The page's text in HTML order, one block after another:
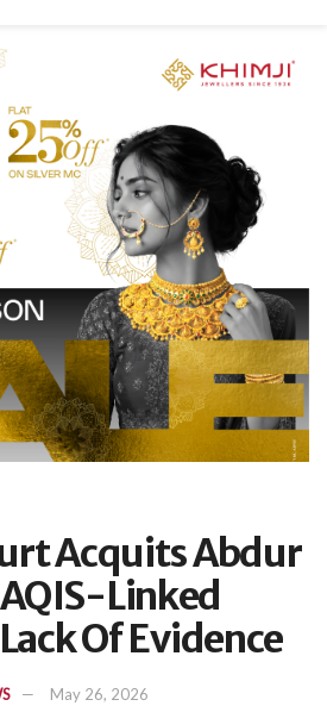
Acquits Abdur
Linked
Of Evidence
May 26, 2026